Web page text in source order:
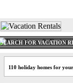
SEARCH FOR VACATION
110 holiday homes for